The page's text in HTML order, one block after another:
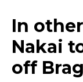
In
Nakai
off